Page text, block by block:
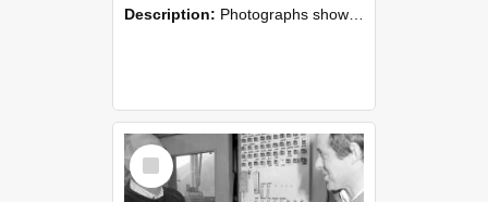
Description: Photographs showing NZAEI staff demonstrating equipment, machinery, and engineering processes during Open Days in September 1985, Lincoln College.
Select
Item